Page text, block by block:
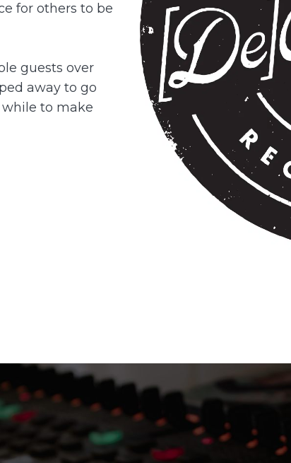
for others to be
guests over
away to go
while to make